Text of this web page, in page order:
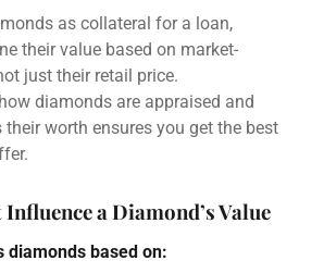
as collateral for a loan,
their value based on market-
just their retail price.
diamonds are appraised and
worth ensures you get the best
a Diamond’s Value
diamonds based on: